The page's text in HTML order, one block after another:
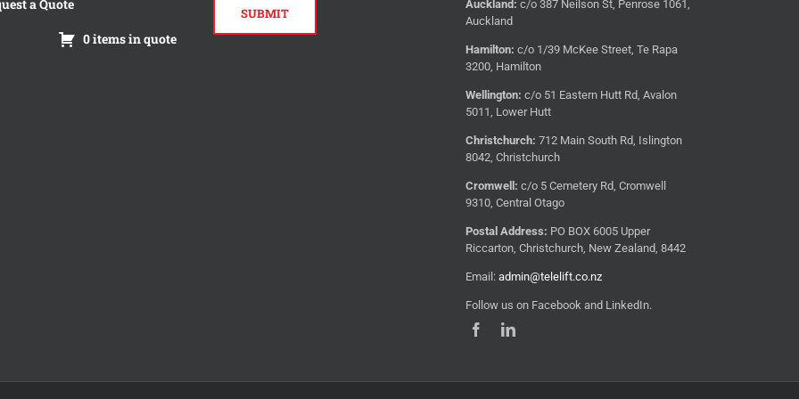
a Quote
0 items in quote
Auckland: c/o 387 Neilson St, Penrose 1061,
Auckland
Hamilton: c/o 1/39 McKee Street, Te Rapa
3200, Hamilton
Wellington: c/o 51 Eastern Hutt Rd, Avalon
5011, Lower Hutt
Christchurch: 712 Main South Rd, Islington
8042, Christchurch
Cromwell: c/o 5 Cemetery Rd, Cromwell
9310, Central Otago
Postal Address: PO BOX 6005 Upper
Riccarton, Christchurch, New Zealand, 8442
Email: admin@telelift.co.nz
Follow us on Facebook and LinkedIn.